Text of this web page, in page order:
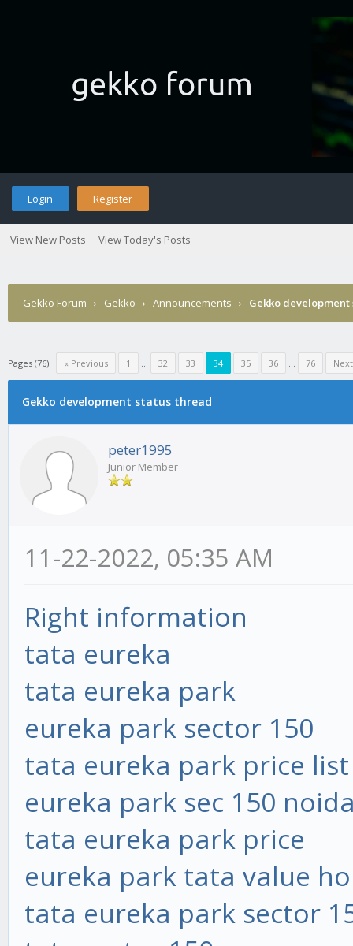
Login Register
View New Posts View Today's Posts
Gekko Forum › Gekko › Announcements › Gekko
Pages (76): « Previous 1 ... 32 33 34 35 36 ... 76
Gekko development status thread
peter1995
Junior Member
11-22-2022, 05:35 AM
Right information
tata eureka
tata eureka park
eureka park sector 150
tata eureka park price list
eureka park sec 150
tata eureka park price
eureka park tata value
tata eureka park sector